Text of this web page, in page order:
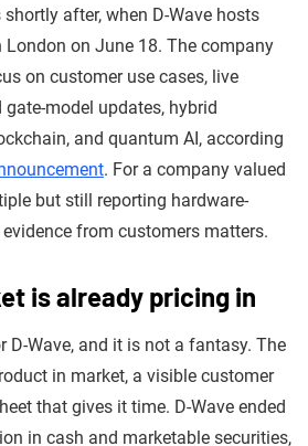
after, when D-Wave hosts
London on June 18. The company
on customer use cases, live
model updates, hybrid
and quantum AI, according
. For a company valued
but still reporting hardware-
from customers matters.
is already pricing in
D-Wave, and it is not a fantasy. The
in market, a visible customer
that gives it time. D-Wave ended
in cash and marketable securities,